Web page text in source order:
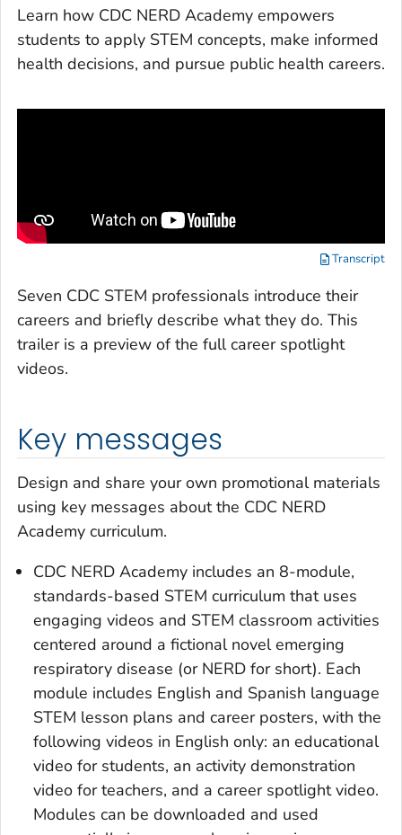
Learn how CDC NERD Academy empowers
students to apply STEM concepts, make informed
health decisions, and pursue public health careers.
Transcript
Seven CDC STEM professionals introduce their
careers and briefly describe what they do. This
trailer is a preview of the full career spotlight
videos.
Key messages
Design and share your own promotional materials
using key messages about the CDC NERD
Academy curriculum.
CDC NERD Academy includes an 8-module,
standards-based STEM curriculum that uses
engaging videos and STEM classroom activities
centered around a fictional novel emerging
respiratory disease (or NERD for short). Each
module includes English and Spanish language
STEM lesson plans and career posters, with the
following videos in English only: an educational
video for students, an activity demonstration
video for teachers, and a career spotlight video.
Modules can be downloaded and used